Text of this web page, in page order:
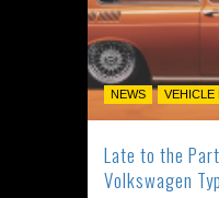
NEWS VEHICLE
Late to the
Volkswagen